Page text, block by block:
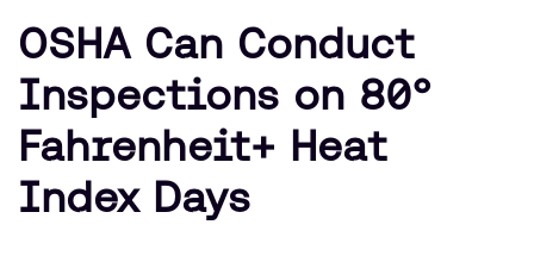
OSHA Can Conduct
Inspections on 80°
Fahrenheit+ Heat
Index Days